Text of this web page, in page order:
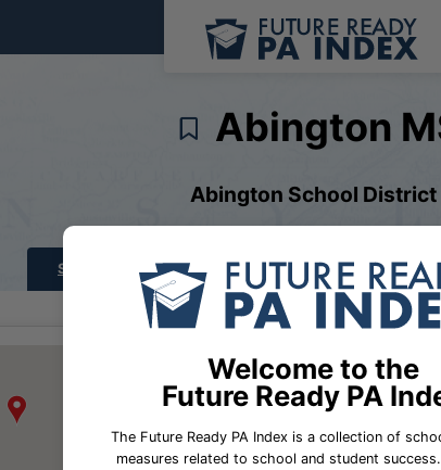
Abington
Abington School District
School Performance School Fast Facts
Welcome to the
Future Ready PA
The Future Ready PA Index is a collection of
measures related to school and student